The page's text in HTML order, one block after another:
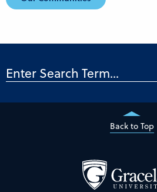
Back to Top